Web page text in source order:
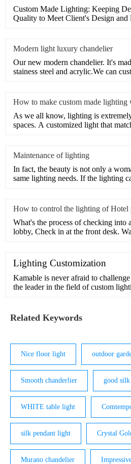
Custom Made Lighting: Keeping
Quality to Meet Client's Design and
Modern light luxury chandelier
Our new modern chandelier. It's
stainess steel and acrylic.We can
How to make custom made lighting
As we all know, lighting is
spaces. A customized light that
Maintenance of lighting
In fact, the beauty is not only a
same lighting needs. If the lighting
How to control the lighting of Hotel
What's the process of checking into
lobby, Check in at the front desk.
Lighting Customization
Kamable is never afraid to
the leader in the field of custom
interior and exterior of light. We can
Related Keywords
Nice floor light outdoor
Smooth chanderlier good
WHITE table light
silk pendant light Crystal
Murano chandelier